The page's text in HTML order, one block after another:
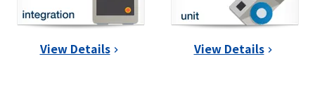
View Details View Details